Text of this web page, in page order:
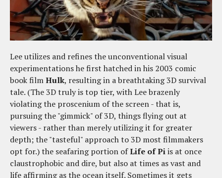
Lee utilizes and refines the unconventional visual
experimentations he first hatched in his 2003 comic
book filmHulk, resulting in a breathtaking 3D survival
tale. (The 3D truly is top tier, with Lee brazenly
violating the proscenium of the screen - that is,
pursuing the "gimmick" of 3D, things flying out at
viewers - rather than merely utilizing it for greater
depth; the "tasteful" approach to 3D most filmmakers
opt for.) the seafaring portion ofLife of Piis at once
claustrophobic and dire, but also at times as vast and
life affirming as the ocean itself. Sometimes it gets